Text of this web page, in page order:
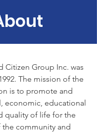
Citizen Group Inc. was
The mission of the
is to promote and
economic, educational
quality of life for the
the community and